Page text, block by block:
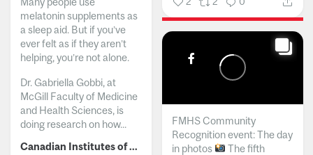
melatonin supplements as
a sleep aid. But if you’ve
ever felt as if they aren’t
helping, you’re not alone.
Dr. Gabriella Gobbi, at
McGill Faculty of Medicine
and Health Sciences, is
doing research on how...
Canadian Institutes of Health Research
FMHS Community
Recognition event: The day
in photos
The fifth